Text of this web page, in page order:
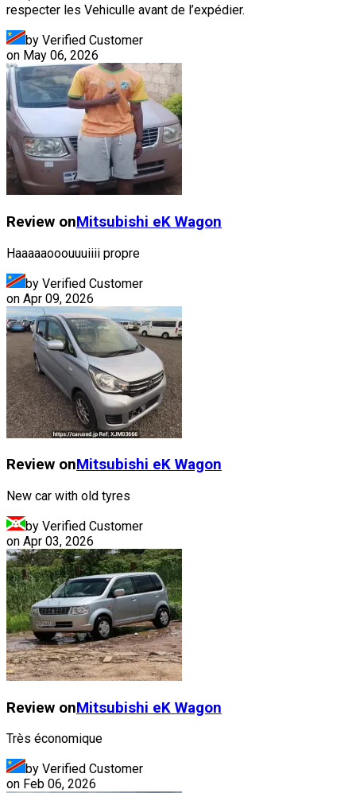
respecter les Vehiculle avant de l’expédier.
by Verified Customer
on May 06, 2026
Review onMitsubishi eK Wagon
Haaaaaooouuuiiii propre
by Verified Customer
on Apr 09, 2026
Review onMitsubishi eK Wagon
New car with old tyres
by Verified Customer
on Apr 03, 2026
Review onMitsubishi eK Wagon
Très économique
by Verified Customer
on Feb 06, 2026